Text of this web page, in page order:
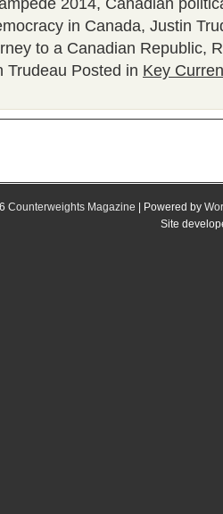
2014, Canadian
in Canada, Justin
to a Canadian Republic,
Trudeau Posted in Key
Counterweights Magazine | Powered by
Site